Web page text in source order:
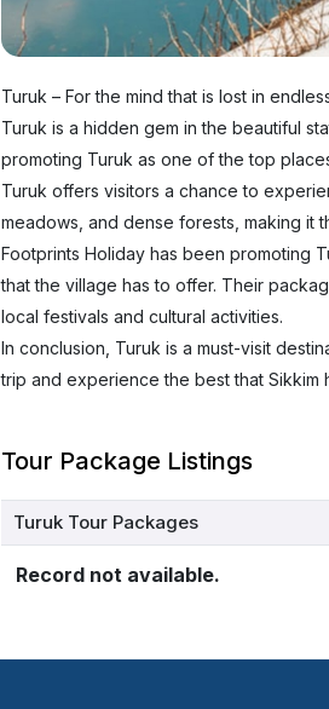
Turuk – For the mind that is lost in
Turuk is a hidden gem in the beautiful
promoting Turuk as one of the top
Turuk offers visitors a chance to
meadows, and dense forests, making it
Footprints Holiday has been promoting
that the village has to offer. Their
local festivals and cultural activities.
In conclusion, Turuk is a must-visit
trip and experience the best that
Tour Package Listings
Turuk Tour Packages
Record not available.